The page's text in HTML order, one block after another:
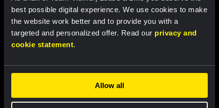
best possible digital experience. We use cookies to make
the website work better and to provide you with a
targeted and personalized offer. Read our privacy and
cookie statement.
Allow all